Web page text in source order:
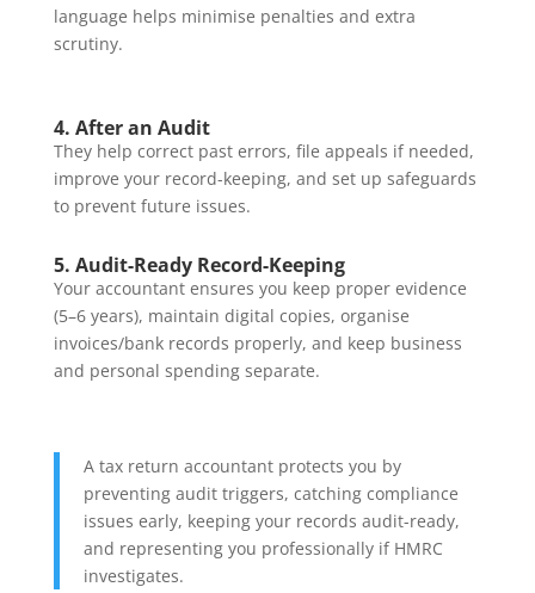
language helps minimise penalties and extra
scrutiny.
4. After an Audit
They help correct past errors, file appeals if needed,
improve your record-keeping, and set up safeguards
to prevent future issues.
5. Audit-Ready Record-Keeping
Your accountant ensures you keep proper evidence
(5–6 years), maintain digital copies, organise
invoices/bank records properly, and keep business
and personal spending separate.
A tax return accountant protects you by
preventing audit triggers, catching compliance
issues early, keeping your records audit-ready,
and representing you professionally if HMRC
investigates.